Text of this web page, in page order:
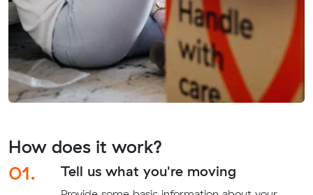
How does it work?
01.
Tell us what you're moving